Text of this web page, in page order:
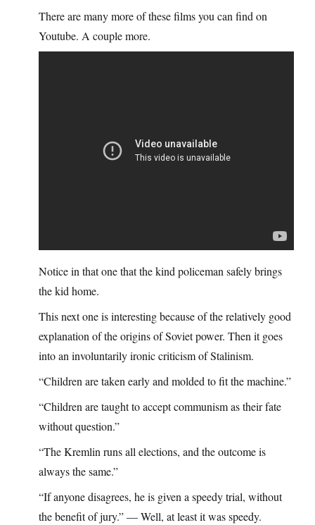
There are many more of these films you can find on
Youtube. A couple more.
Notice in that one that the kind policeman safely brings
the kid home.
This next one is interesting because of the relatively good
explanation of the origins of Soviet power. Then it goes
into an involuntarily ironic criticism of Stalinism.
“Children are taken early and molded to fit the machine.”
“Children are taught to accept communism as their fate
without question.”
“The Kremlin runs all elections, and the outcome is
always the same.”
“If anyone disagrees, he is given a speedy trial, without
the benefit of jury.” — Well, at least it was speedy.